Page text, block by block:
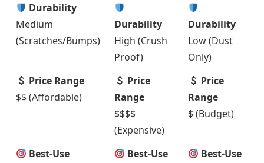
Durability
Medium
(Scratches/Bumps)
Durability
High (Crush
Proof)
Durability
Low (Dust
Only)
Price Range
$$ (Affordable)
Price
Range
$$$$
(Expensive)
Price
Range
$ (Budget)
Best-Use
Best-Use
Best-Use